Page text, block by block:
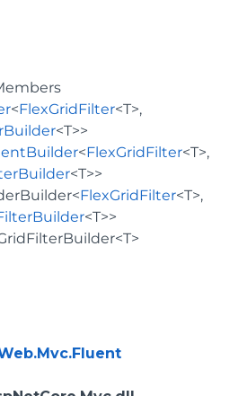
<FlexGridFilter<T>,
<T>>
<FlexGridFilter<T>,
<T>>
<FlexGridFilter<T>,
<T>>